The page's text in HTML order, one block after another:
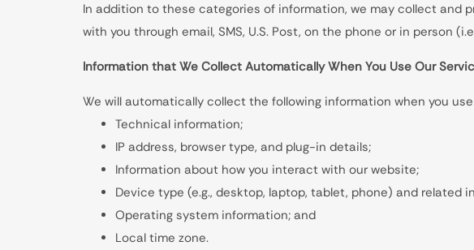
In addition to these categories of information, we may collect
with you through email, SMS, U.S. Post, on the phone or in person
Information that We Collect Automatically When You Use Our
We will automatically collect the following information when you
Technical information;
IP address, browser type, and plug-in details;
Information about how you interact with our website;
Device type (e.g., desktop, laptop, tablet, phone) and related
Operating system information; and
Local time zone.